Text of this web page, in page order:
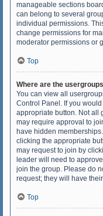
manageable sections
can belong to several
individual permissions.
change permissions for
moderator permissions or
Top
Where are the
You can view all
Control Panel. If you
appropriate button. Not all
may require approval to
have hidden
clicking the appropriate
may request to join by
leader will need to
join the group. Please do
request; they will have
Top